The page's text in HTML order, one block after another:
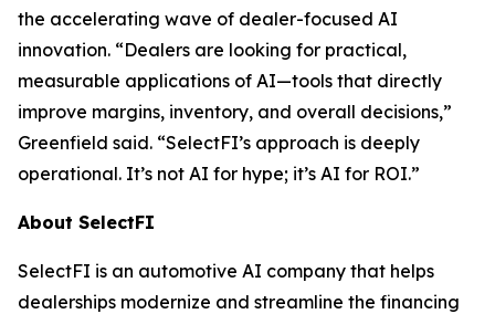
the accelerating wave of dealer-focused AI
innovation. “Dealers are looking for practical,
measurable applications of AI—tools that directly
improve margins, inventory, and overall decisions,”
Greenfield said. “SelectFI’s approach is deeply
operational. It’s not AI for hype; it’s AI for ROI.”
About SelectFI
SelectFI is an automotive AI company that helps
dealerships modernize and streamline the financing